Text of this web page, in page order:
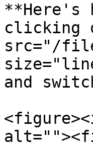
**Here's
clicking
src="/
and